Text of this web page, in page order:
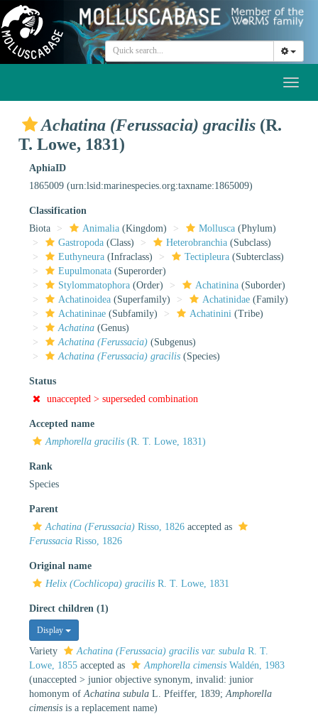
Achatina (Ferussacia) gracilis (R.
T. Lowe, 1831)
AphiaID
1865009 (urn:lsid:marinespecies.org:taxname:1865009)
Classification
Biota
Animalia (Kingdom) Mollusca (Phylum)
Gastropoda (Class) Heterobranchia (Subclass)
Euthyneura (Infraclass) Tectipleura (Subterclass)
Eupulmonata (Superorder)
Stylommatophora (Order) Achatinina (Suborder)
Achatinoidea (Superfamily) Achatinidae (Family)
Achatininae (Subfamily) Achatinini (Tribe)
Achatina (Genus)
Achatina (Ferussacia) (Subgenus)
Achatina (Ferussacia) gracilis (Species)
Status
unaccepted > superseded combination
Accepted name
Amphorella gracilis (R. T. Lowe, 1831)
Rank
Species
Parent
Achatina (Ferussacia) Risso, 1826 accepted as
Ferussacia Risso, 1826
Original name
Helix (Cochlicopa) gracilis R. T. Lowe, 1831
Direct children (1)
Display
Variety Achatina (Ferussacia) gracilis var. subula R. T.
Lowe, 1855 accepted as Amphorella cimensis Waldén, 1983
(unaccepted > junior objective synonym , invalid: junior
homonym of Achatina subula L. Pfeiffer, 1839; Amphorella
cimensis is a replacement name)